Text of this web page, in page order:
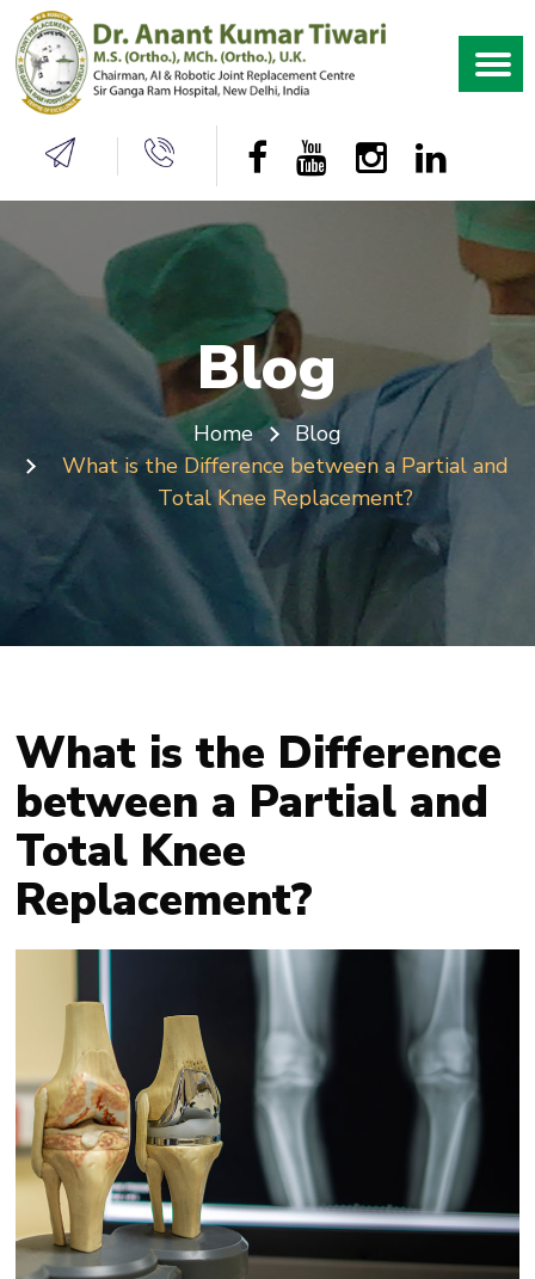
Blog
Home
Blog
What is the Difference between a Partial and
Total Knee Replacement?
What is the Difference
between a Partial and
Total Knee
Replacement?